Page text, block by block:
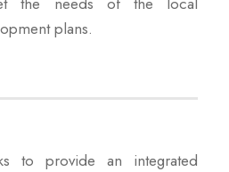
plans.
to provide an integrated